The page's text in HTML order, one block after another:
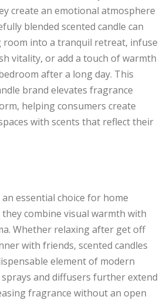
create an emotional atmosphere
blended scented candle can
into a tranquil retreat, infuse
vitality, or add a touch of warmth
after a long day. This
brand elevates fragrance
helping consumers create
with scents that reflect their
an essential choice for home
combine visual warmth with
Whether relaxing after get off
with friends, scented candles
element of modern
and diffusers further extend
fragrance without an open